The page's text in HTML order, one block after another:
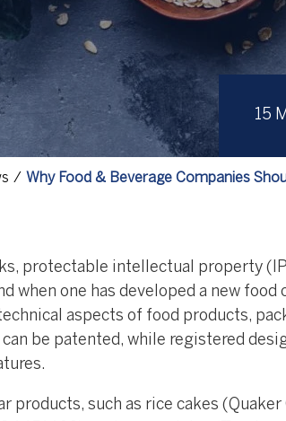
15
Why Food & Beverage Companies
protectable intellectual property
when one has developed a new food
aspects of food products,
be patented, while registered
products, such as rice cakes